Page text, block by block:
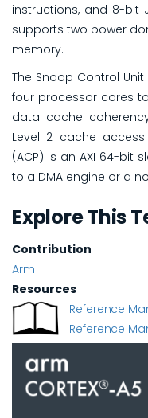
instructions, and 8-bit
supports two power
memory.
The Snoop Control
four processor cores
data cache
Level 2 cache
(ACP) is an AXI 64-bit
to a DMA engine or a
Explore This
Contribution
Arm
Resources
Reference
Reference